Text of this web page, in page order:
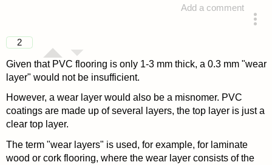
Add a comment
2
Given that PVC flooring is only 1-3 mm thick, a 0.3 mm "wear
layer" would not be insufficient.
However, a wear layer would also be a misnomer. PVC
coatings are made up of several layers, the top layer is just a
clear top layer.
The term "wear layers" is used, for example, for laminate
wood or cork flooring, where the wear layer consists of the